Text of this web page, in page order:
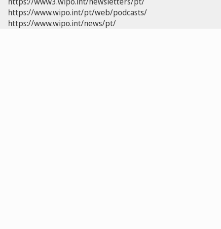
https://www.wipo.int/pt/web/podcasts/
https://www.wipo.int/news/pt/